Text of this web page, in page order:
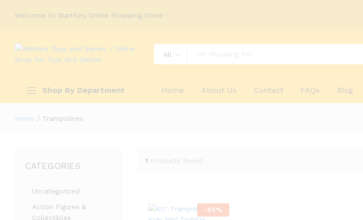
Welcome to Martfury Online Shopping Store !
All
Shop By Department
Toys
Home About Us Contact FAQs Blog
Home / Trampolines
1 Products found
-55%
CATEGORIES
Uncategorized
Action Figures &
Collectibles